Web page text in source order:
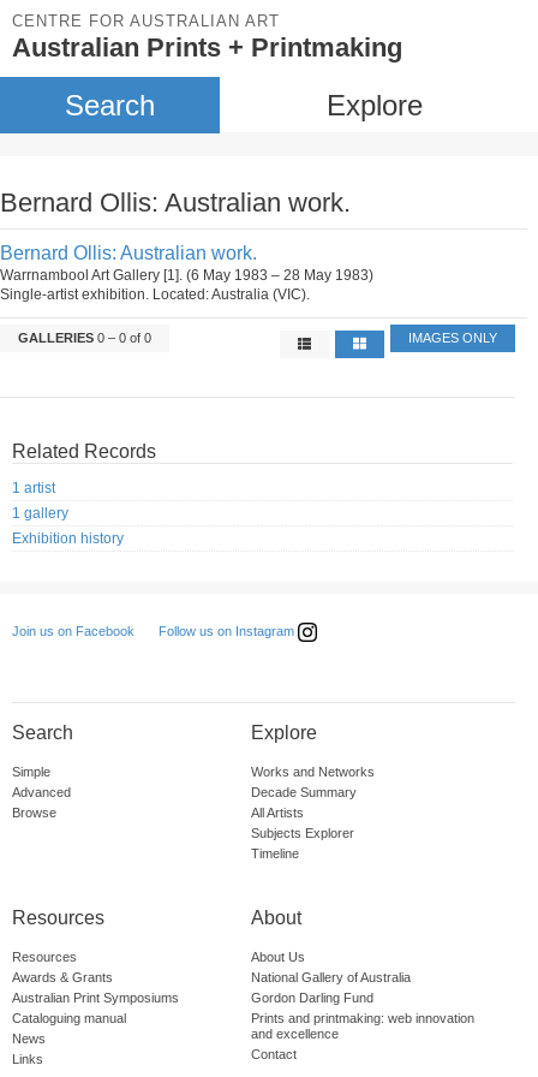
CENTRE FOR AUSTRALIAN ART
Australian Prints + Printmaking
Search Explore
Bernard Ollis: Australian work.
Bernard Ollis: Australian work.
Warrnambool Art Gallery [1]. (6 May 1983 – 28 May 1983)
Single-artist exhibition. Located: Australia (VIC).
GALLERIES 0 – 0 of 0 IMAGES ONLY
Related Records
1 artist
1 gallery
Exhibition history
Join us on Facebook Follow us on Instagram
Search
Simple
Advanced
Browse
Explore
Works and Networks
Decade Summary
All Artists
Subjects Explorer
Timeline
Resources
Resources
Awards & Grants
Australian Print Symposiums
Cataloguing manual
News
Links
About
About Us
National Gallery of Australia
Gordon Darling Fund
Prints and printmaking: web innovation
and excellence
Contact